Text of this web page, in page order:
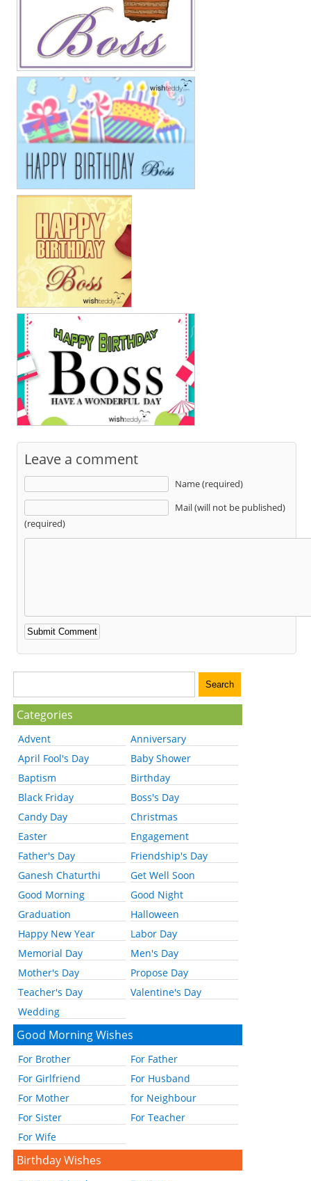
Leave a comment
Name (required)
Mail (will not be published)
(required)
Categories
Advent
Anniversary
April Fool's Day
Baby Shower
Baptism
Birthday
Black Friday
Boss's Day
Candy Day
Christmas
Easter
Engagement
Father's Day
Friendship's Day
Ganesh Chaturthi
Get Well Soon
Good Morning
Good Night
Graduation
Halloween
Happy New Year
Labor Day
Memorial Day
Men's Day
Mother's Day
Propose Day
Teacher's Day
Valentine's Day
Wedding
Good Morning Wishes
For Brother
For Father
For Girlfriend
For Husband
For Mother
for Neighbour
For Sister
For Teacher
For Wife
Birthday Wishes